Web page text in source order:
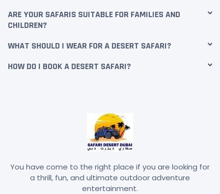
ARE YOUR SAFARIS SUITABLE FOR FAMILIES AND
CHILDREN?
WHAT SHOULD I WEAR FOR A DESERT SAFARI?
HOW DO I BOOK A DESERT SAFARI?
You have come to the right place if you are looking for
a thrill, fun, and ultimate outdoor adventure
entertainment.